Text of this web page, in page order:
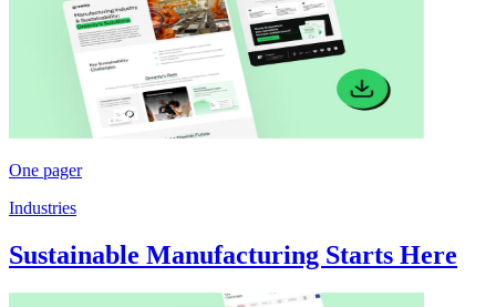
One pager
Industries
Sustainable Manufacturing Starts Here